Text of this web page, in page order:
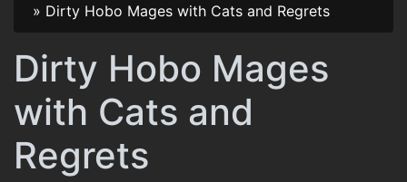
» Dirty Hobo Mages with Cats and Regrets
Dirty Hobo Mages
with Cats and
Regrets